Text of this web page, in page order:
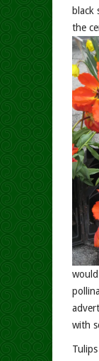
black
the
with